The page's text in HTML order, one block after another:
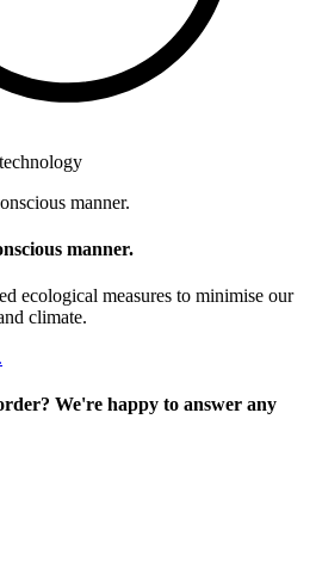
manner.
ecological measures to minimise our
climate.
We're happy to answer any